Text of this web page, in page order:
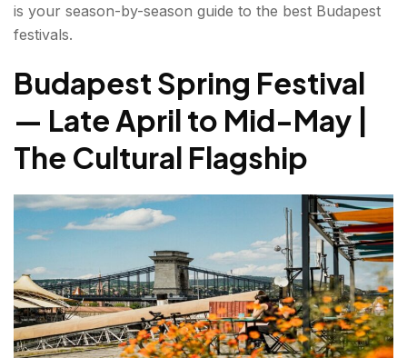
Sziget Festival — Mid-August | The Island of
Autumn — September & October | Wine, Culture &
October Budapest Festival
Budapest International Wine Festival — Early
September | The Most Beautiful Wine Event in
Europe
Winter — December | Budapest Christmas Markets
Budapest Christmas Market — Late November to
Early January | Classic Winter Magic
Conclusion Budapest festivals
is your season-by-season guide to the best Budapest
festivals.
Budapest Spring Festival
— Late April to Mid-May |
The Cultural Flagship